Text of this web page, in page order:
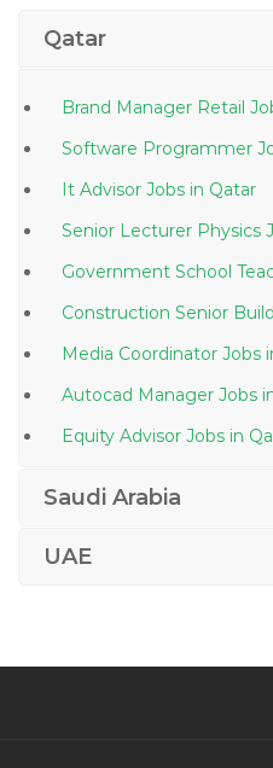
Qatar
It Advisor Jobs in Qatar
Equity Advisor
Training Executive
Saudi Arabia
UAE